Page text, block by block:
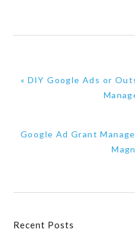
Previous
« DIY Google Ads or
Next
Google Ad Grant
Primary
Recent Posts